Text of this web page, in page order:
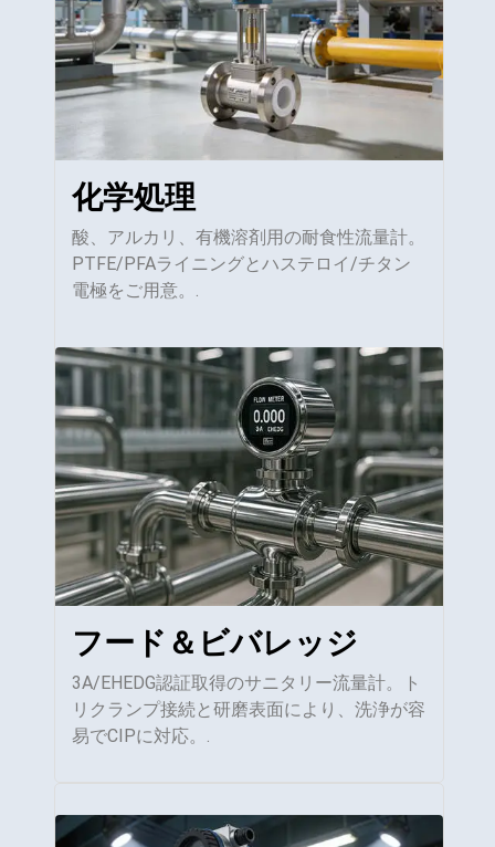
化学処理
酸、アルカリ、有機溶剤用の耐食性流量計。
PTFE/PFAライニングとハステロイ/チタン
電極をご用意。.
フード＆ビバレッジ
3A/EHEDG認証取得のサニタリー流量計。ト
リクランプ接続と研磨表面により、洗浄が容
易でCIPに対応。.